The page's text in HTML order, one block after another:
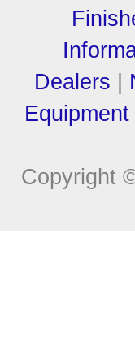
Dealers
Copyright